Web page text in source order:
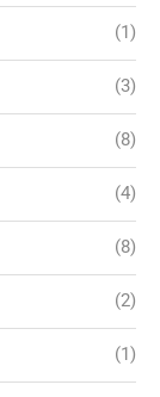
(1)
(3)
(8)
(4)
(8)
(2)
(1)